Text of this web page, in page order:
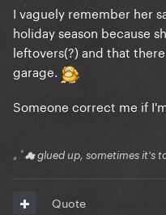
I vaguely remember her
holiday season because
leftovers(?) and that
garage.
Someone correct me if
｡ﾟ☁ glued up, sometimes it's
Quote